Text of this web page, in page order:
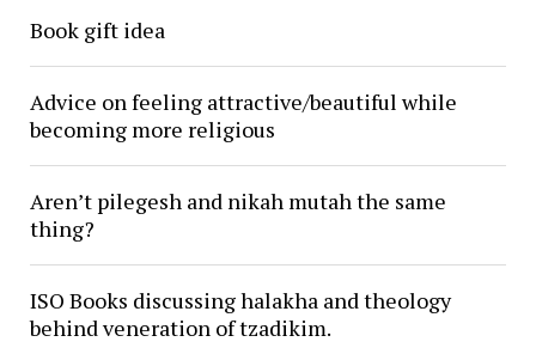
Book gift idea
Advice on feeling attractive/beautiful while
becoming more religious
Aren’t pilegesh and nikah mutah the same
thing?
ISO Books discussing halakha and theology
behind veneration of tzadikim.